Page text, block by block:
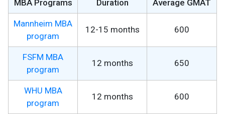
MBA Programs Duration Average GMAT
Mannheim MBA
program
12-15 months 600
FSFM MBA
program
12 months 650
WHU MBA
program
12 months 600